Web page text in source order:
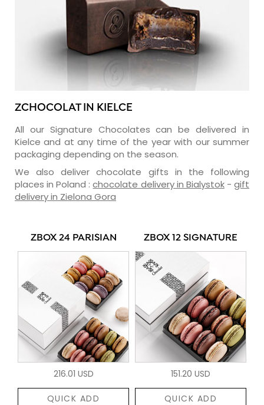
ZCHOCOLAT IN KIELCE
All our Signature Chocolates can be delivered in
Kielce and at any time of the year with our summer
packaging depending on the season.
We also deliver chocolate gifts in the following
places in Poland :chocolate delivery in Bialystok-gift
delivery in Zielona Gora
ZBOX 24 PARISIAN
216.01 USD
QUICK ADD
ZBOX 12 SIGNATURE
151.20 USD
QUICK ADD